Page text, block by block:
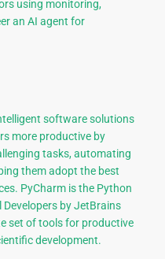
using monitoring,
an AI agent for
software solutions
more productive by
tasks, automating
them adopt the best
PyCharm is the Python
Developers by JetBrains
set of tools for productive
development.